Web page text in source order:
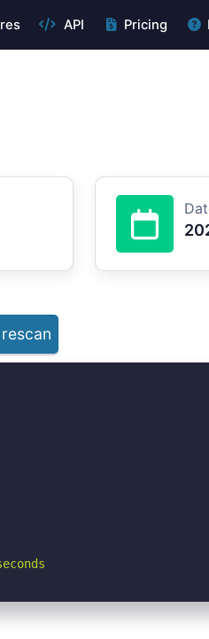
API Pricing
rescan